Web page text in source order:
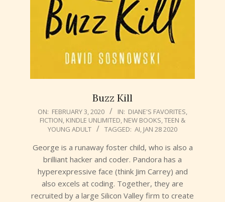
Buzz Kill
2020-
02-
ON: FEBRUARY 3, 2020 IN: DIANE'S FAVORITES,
FICTION, KINDLE UNLIMITED, NEW BOOKS,TEEN &
YOUNG ADULT
TAGGED: AI, JAN 28 2020
George is a runaway foster child, who is also a
brilliant hacker and coder. Pandora has a
hyperexpressive face (think Jim Carrey) and
also excels at coding. Together, they are
recruited by a large Silicon Valley firm to create